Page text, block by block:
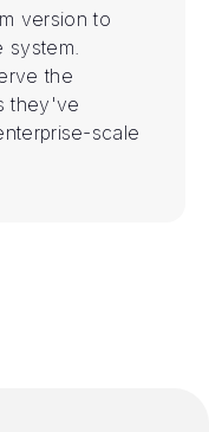
version to
the
they've
scale